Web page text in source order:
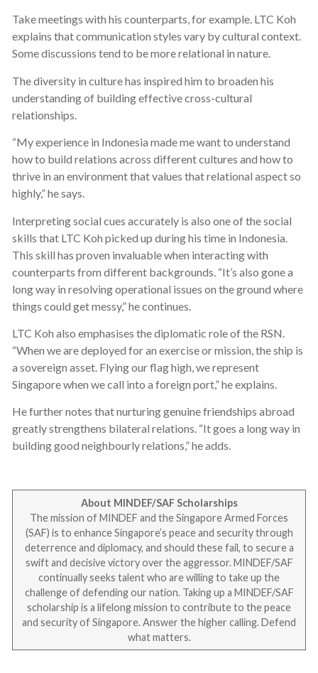
Take meetings with his counterparts, for example. LTC Koh
explains that communication styles vary by cultural context.
Some discussions tend to be more relational in nature.
The diversity in culture has inspired him to broaden his
understanding of building effective cross-cultural
relationships.
“My experience in Indonesia made me want to understand
how to build relations across different cultures and how to
thrive in an environment that values that relational aspect so
highly,” he says.
Interpreting social cues accurately is also one of the social
skills that LTC Koh picked up during his time in Indonesia.
This skill has proven invaluable when interacting with
counterparts from different backgrounds. “It’s also gone a
long way in resolving operational issues on the ground where
things could get messy,” he continues.
LTC Koh also emphasises the diplomatic role of the RSN.
“When we are deployed for an exercise or mission, the ship is
a sovereign asset. Flying our flag high, we represent
Singapore when we call into a foreign port,” he explains.
He further notes that nurturing genuine friendships abroad
greatly strengthens bilateral relations. “It goes a long way in
building good neighbourly relations,” he adds.
About MINDEF/SAF Scholarships
The mission of MINDEF and the Singapore Armed Forces
(SAF) is to enhance Singapore’s peace and security through
deterrence and diplomacy, and should these fail, to secure a
swift and decisive victory over the aggressor. MINDEF/SAF
continually seeks talent who are willing to take up the
challenge of defending our nation. Taking up a MINDEF/SAF
scholarship is a lifelong mission to contribute to the peace
and security of Singapore. Answer the higher calling. Defend
what matters.